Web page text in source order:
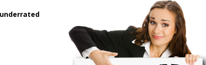
underrated